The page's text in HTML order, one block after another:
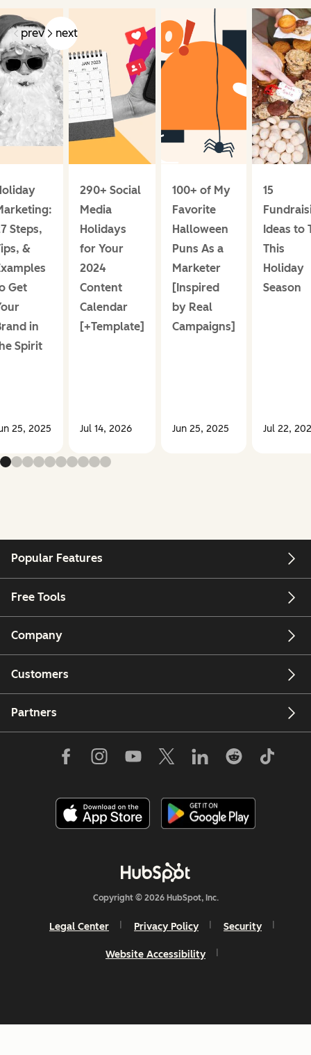
prev next
Steps,
&
Get
in
Spirit
25, 2025
290+ Social
Media
Holidays
for Your
2024
Content
Calendar
[+Template]
Jul 14, 2026
100+ of My
Favorite
Halloween
Puns As a
Marketer
[Inspired
by Real
Campaigns]
Jun 25, 2025
15
Ideas to
This
Holiday
Season
Jul 22,
Popular Features
Free Tools
Company
Customers
Partners
Copyright © 2026 HubSpot, Inc.
Legal Center Privacy Policy Security
Website Accessibility